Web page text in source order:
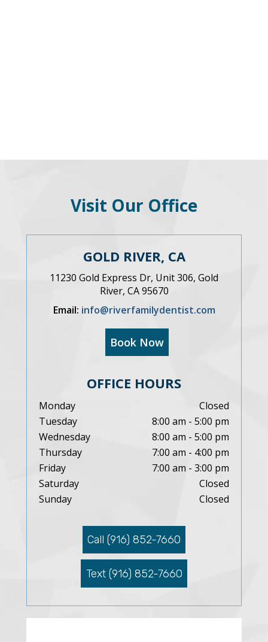
Visit Our Office
GOLD RIVER, CA
11230 Gold Express Dr, Unit 306, Gold
River, CA 95670
Email: info@riverfamilydentist.com
Book Now
OFFICE HOURS
Monday
Closed
Tuesday
8:00 am - 5:00 pm
Wednesday
8:00 am - 5:00 pm
Thursday
7:00 am - 4:00 pm
Friday
7:00 am - 3:00 pm
Saturday
Closed
Sunday
Closed
Call (916) 852-7660
Text (916) 852-7660